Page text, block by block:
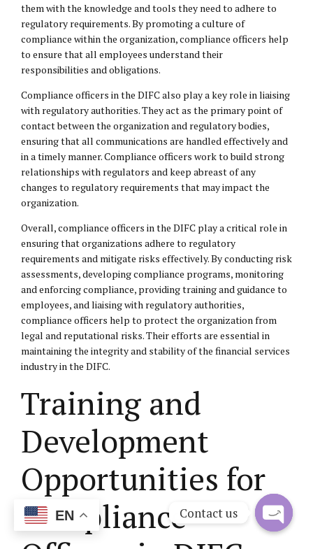
them with the knowledge and tools they need to adhere to
regulatory requirements. By promoting a culture of
compliance within the organization, compliance officers help
to ensure that all employees understand their
responsibilities and obligations.
Compliance officers in the DIFC also play a key role in liaising
with regulatory authorities. They act as the primary point of
contact between the organization and regulatory bodies,
ensuring that all communications are handled effectively and
in a timely manner. Compliance officers work to build strong
relationships with regulators and keep abreast of any
changes to regulatory requirements that may impact the
organization.
Overall, compliance officers in the DIFC play a critical role in
ensuring that organizations adhere to regulatory
requirements and mitigate risks effectively. By conducting risk
assessments, developing compliance programs, monitoring
and enforcing compliance, providing training and guidance to
employees, and liaising with regulatory authorities,
compliance officers help to protect the organization from
legal and reputational risks. Their efforts are essential in
maintaining the integrity and stability of the financial services
industry in the DIFC.
Training and
Development
Opportunities for
Compliance
EN Contact us
Open